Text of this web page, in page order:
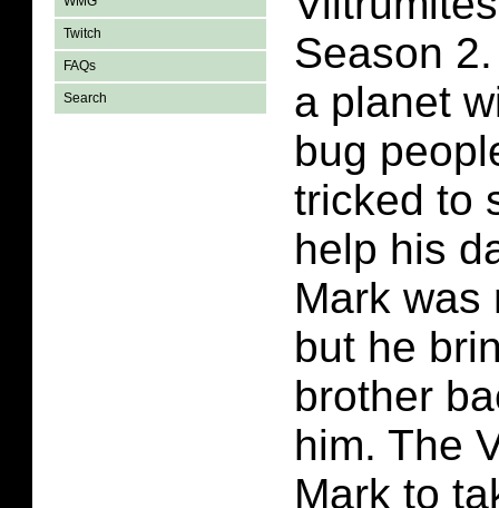
Twitch
FAQs
Search
Season
a planet
bug
tricked to
help his
Mark was
but he
brother
him. The
Mark to